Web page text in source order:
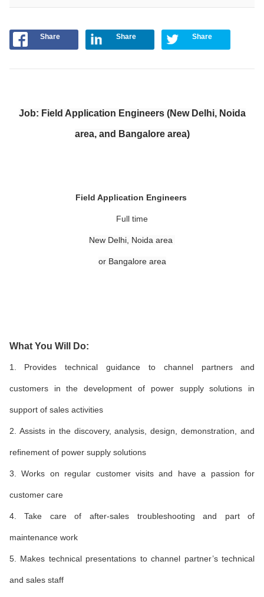
Share Share Share
Job: Field Application Engineers (New Delhi, Noida
area, and Bangalore area)
Field Application Engineers
Full time
New Delhi, Noida area
or Bangalore area
What You Will Do:
1. Provides technical guidance to channel partners and
customers in the development of power supply solutions in
support of sales activities
2. Assists in the discovery, analysis, design, demonstration, and
refinement of power supply solutions
3. Works on regular customer visits and have a passion for
customer care
4. Take care of after-sales troubleshooting and part of
maintenance work
5. Makes technical presentations to channel partner’s technical
and sales staff